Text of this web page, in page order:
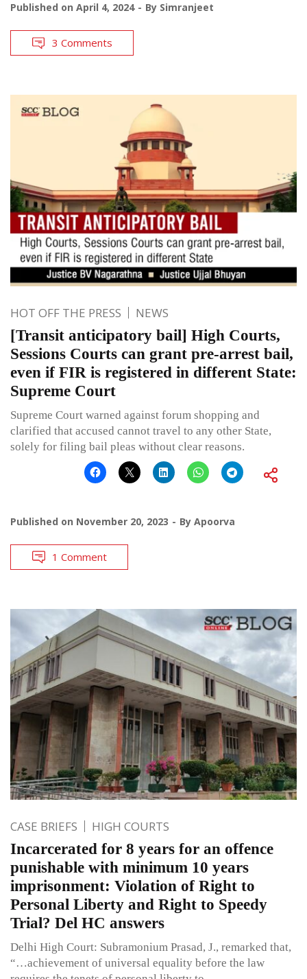
Published on April 4, 2024 By Simranjeet
3 Comments
HOT OFF THE PRESS NEWS
[Transit anticipatory bail] High Courts,
Sessions Courts can grant pre-arrest bail,
even if FIR is registered in different State:
Supreme Court
Supreme Court warned against forum shopping and
clarified that accused cannot travel to any other State,
solely for filing bail pleas without clear reasons.
Published on November 20, 2023 By Apoorva
1 Comment
CASE BRIEFS HIGH COURTS
Incarcerated for 8 years for an offence
punishable with minimum 10 years
imprisonment: Violation of Right to
Personal Liberty and Right to Speedy
Trial? Del HC answers
Delhi High Court: Subramonium Prasad, J., remarked that,
“…achievement of universal equality before the law